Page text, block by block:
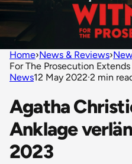
Home›News & Reviews›
For The Prosecution Extends
News12 May 2022·2 min
Agatha
Anklage
2023